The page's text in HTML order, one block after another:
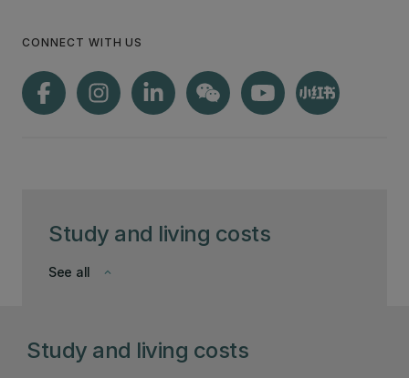
Study and living costs
keyboard_arrow_down
See all
CONNECT WITH US
Study and living costs